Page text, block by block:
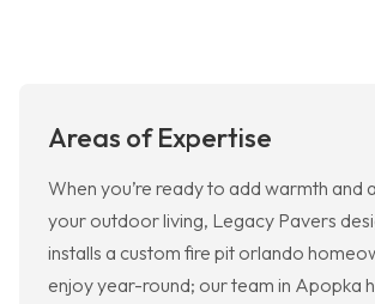
Areas of Expertise
When you’re ready to add warmth and
your outdoor living, Legacy Pavers
installs a custom fire pit orlando
enjoy year-round; our team in Apopka